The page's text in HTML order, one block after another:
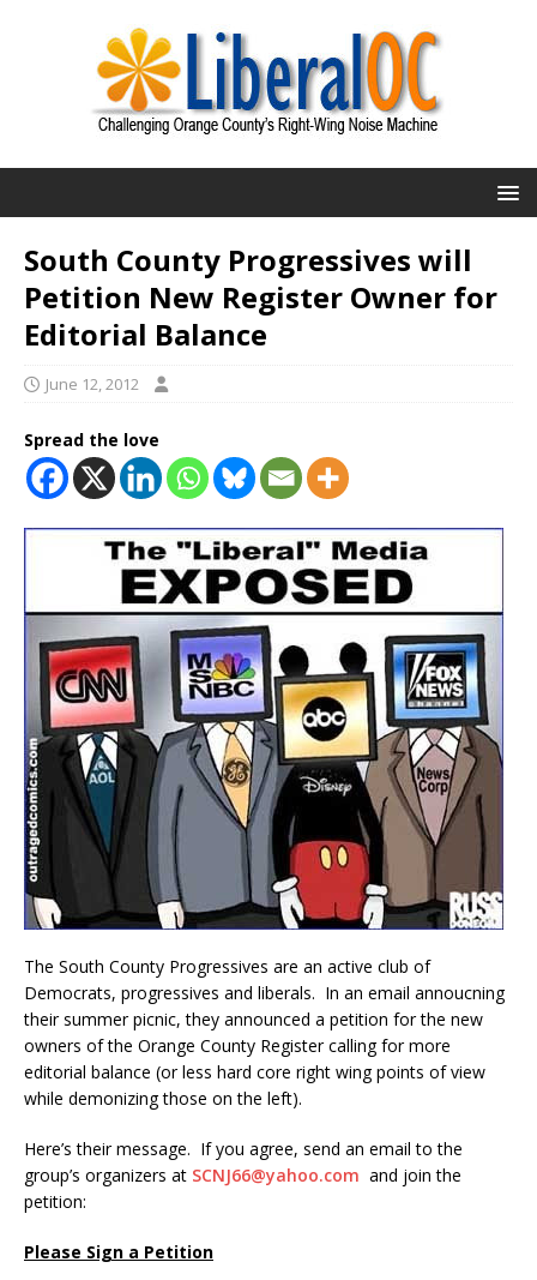
South County Progressives will
Petition New Register Owner for
Editorial Balance
June 12, 2012
Spread the love
The South County Progressives are an active club of
Democrats, progressives and liberals. In an email annoucning
their summer picnic, they announced a petition for the new
owners of the Orange County Register calling for more
editorial balance (or less hard core right wing points of view
while demonizing those on the left).
Here’s their message. If you agree, send an email to the
group’s organizers at SCNJ66@yahoo.com and join the
petition:
Please Sign a Petition